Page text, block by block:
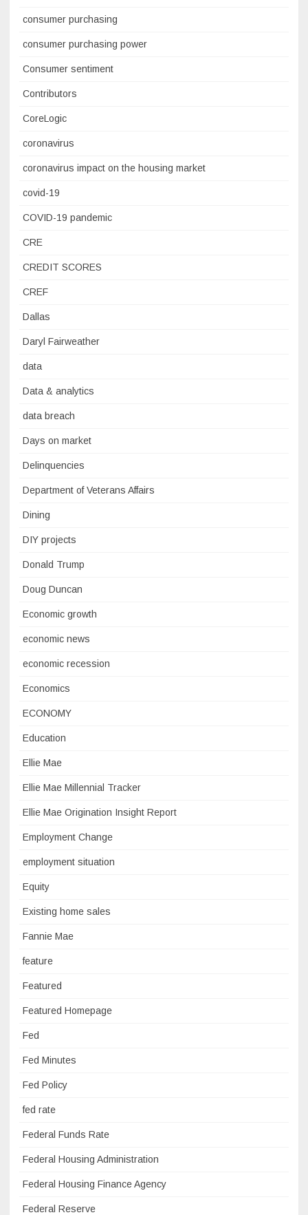
consumer purchasing
consumer purchasing power
Consumer sentiment
Contributors
CoreLogic
coronavirus
coronavirus impact on the housing market
covid-19
COVID-19 pandemic
CRE
CREDIT SCORES
CREF
Dallas
Daryl Fairweather
data
Data & analytics
data breach
Days on market
Delinquencies
Department of Veterans Affairs
Dining
DIY projects
Donald Trump
Doug Duncan
Economic growth
economic news
economic recession
Economics
ECONOMY
Education
Ellie Mae
Ellie Mae Millennial Tracker
Ellie Mae Origination Insight Report
Employment Change
employment situation
Equity
Existing home sales
Fannie Mae
feature
Featured
Featured Homepage
Fed
Fed Minutes
Fed Policy
fed rate
Federal Funds Rate
Federal Housing Administration
Federal Housing Finance Agency
Federal Reserve